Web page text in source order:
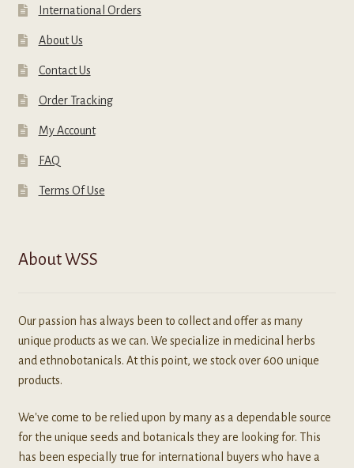
International Orders
About Us
Contact Us
Order Tracking
My Account
FAQ
Terms Of Use
About WSS
Our passion has always been to collect and offer as many
unique products as we can. We specialize in medicinal herbs
and ethnobotanicals. At this point, we stock over 600 unique
products.
We've come to be relied upon by many as a dependable source
for the unique seeds and botanicals they are looking for. This
has been especially true for international buyers who have a